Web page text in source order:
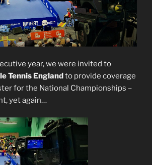
year, we were invited to
Tennis Englandto provide coverage
for the National Championships –
yet again…